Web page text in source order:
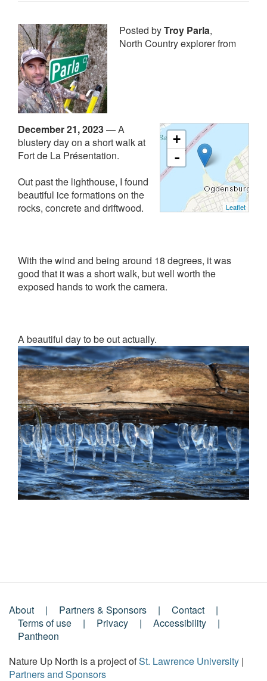
Posted byTroy Parla,
North Country explorer from
+
-
Leaflet
December 21, 2023—A
blustery day on a short walk at
Fort de La Présentation.
Out past the lighthouse, I found
beautiful ice formations on the
rocks, concrete and driftwood.
With the wind and being around 18 degrees, it was
good that it was a short walk, but well worth the
exposed hands to work the camera.
A beautiful day to be out actually.
Footer
Menu
About Partners & Sponsors
Contact
Terms of use
Privacy
Accessibility
Pantheon
Nature Up North is a project ofSt. Lawrence University |
Partners and Sponsors